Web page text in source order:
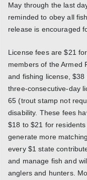
May through the last
reminded to obey all
release is encouraged
License fees are $21
members of the Armed
and fishing license,
three-consecutive-day
65 (trout stamp not
disability. These fees
$18 to $21 for
generate more
every $1 state
and manage fish and
anglers and hunters.